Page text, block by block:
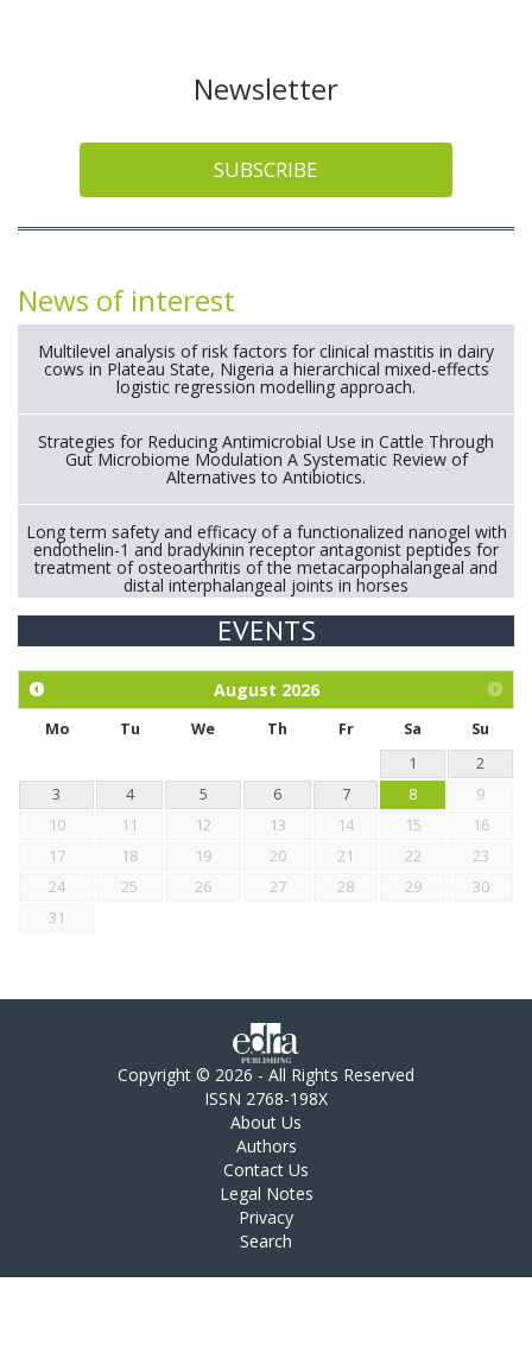
Newsletter
SUBSCRIBE
News of interest
Multilevel analysis of risk factors for clinical mastitis in dairy
cows in Plateau State, Nigeria a hierarchical mixed-effects
logistic regression modelling approach.
Strategies for Reducing Antimicrobial Use in Cattle Through
Gut Microbiome Modulation A Systematic Review of
Alternatives to Antibiotics.
Long term safety and efficacy of a functionalized nanogel with
endothelin-1 and bradykinin receptor antagonist peptides for
treatment of osteoarthritis of the metacarpophalangeal and
distal interphalangeal joints in horses
Exploration of the efficacy of eucalyptus oil (micro-capsules)
chickens.
EVENTS
August 2026
Mo Tu We Th Fr Sa
Su
1
2
3
4 5 6 7 8
9
10
11 12 13 14 15
16
17
18 19 20 21 22
23
24
25 26 27 28 29
30
31
Copyright © 2026 - All Rights Reserved
ISSN 2768-198X
About Us
Authors
Contact Us
Legal Notes
Privacy
Search